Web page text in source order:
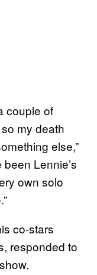
couple of
my death
else,”
Lennie’s
own solo
co-stars
responded to